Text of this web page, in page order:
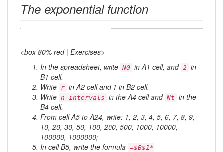
The exponential function
<box 80% red | Exercises>
In the spreadsheet, write N0 in A1 cell, and 2 in
B1 cell.
Write r in A2 cell and 1 in B2 cell.
Write n intervals in the A4 cell and Nt in the
B4 cell.
From cell A5 to A24, write: 1, 2, 3, 4, 5, 6, 7, 8, 9,
10, 20, 30, 50, 100, 200, 500, 1000, 10000,
100000, 1000000;
In cell B5, write the formula =$B$1*